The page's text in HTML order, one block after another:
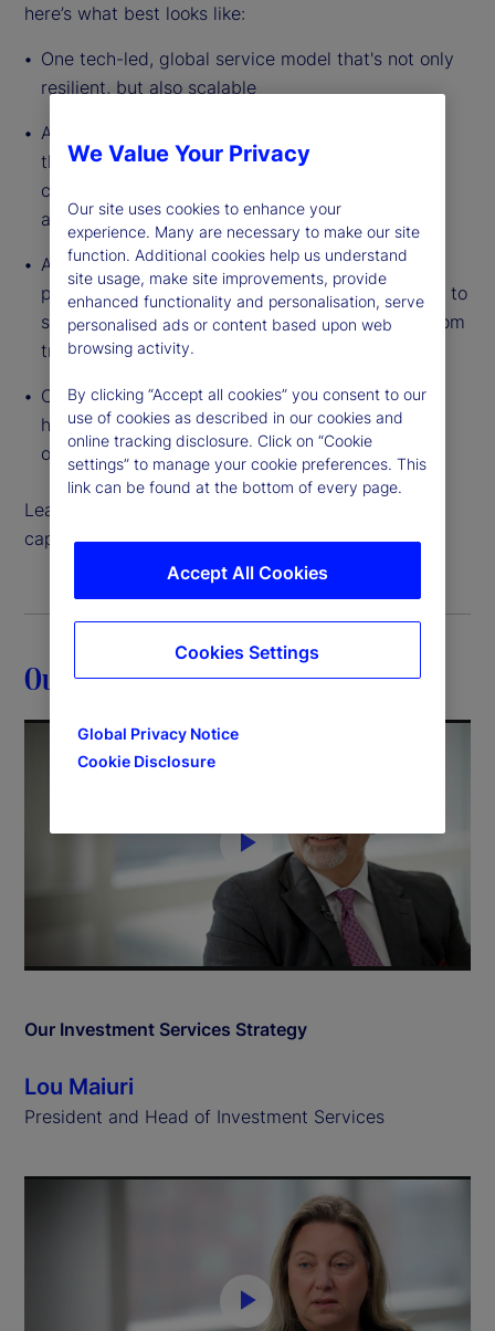
here’s what best looks like:
One tech-led, global service model that's not only
resilient, but also scalable
A data-driven platform with custody at its core
that’s built to leverage scale so you can lower
costs, reduce complexity and improve efficiency
across your entire operation
A dedicated partner with the experience, global
presence and full breadth of capabilities needed to
support your investments in any asset class – from
traditional to tokenized
Cloud-native, interconnected data access that
helps you create and execute on growth
opportunities like never before
Learn more about how our back-office servicing
capabilities can help move your strategy forward.
Our expertise
P
l
a
y
i
d
e
o
Our Investment Services Strategy
Lou Maiuri
President and Head of Investment Services
We Value Your Privacy
Our site uses cookies to enhance your
experience. Many are necessary to make our site
function. Additional cookies help us understand
site usage, make site improvements, provide
enhanced functionality and personalisation, serve
personalised ads or content based upon web
browsing activity.
By clicking “Accept all cookies” you consent to our
use of cookies as described in our cookies and
online tracking disclosure. Click on “Cookie
settings” to manage your cookie preferences. This
link can be found at the bottom of every page.
Global Privacy Notice
Cookie Disclosure
Accept All Cookies
Cookies Settings